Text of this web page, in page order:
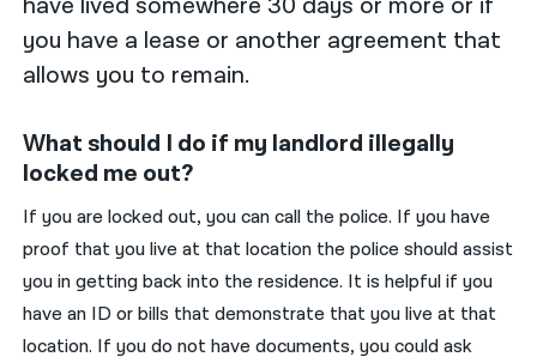
Русский
اردو
you have a lease or another agreement that
allows you to remain.
What should I do if my landlord illegally
locked me out?
If you are locked out, you can call the police. If you have
proof that you live at that location the police should assist
you in getting back into the residence. It is helpful if you
have an ID or bills that demonstrate that you live at that
location. If you do not have documents, you could ask